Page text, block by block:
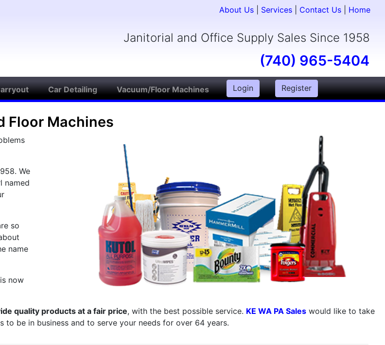
About Us Services Contact Us Home
Janitorial and Office Supply Sales Since 1958
(740) 965-5404
Car Detailing Vacuum/Floor Machines Login Register
Floor Machines
We
named
so
name
now
quality products at a fair price, with the best possible service. KE WA PA Sales would like to take
be in business and to serve your needs for over 64 years.